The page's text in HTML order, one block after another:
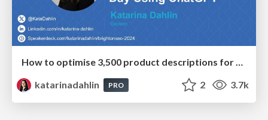
katarinadahlin
PRO 2 3.7k